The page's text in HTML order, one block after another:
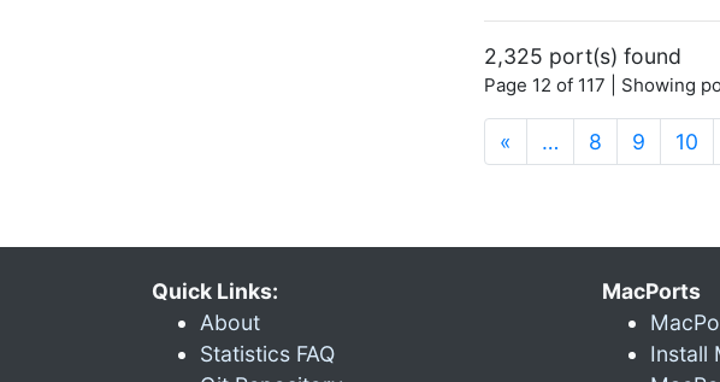
2,325 port(s) found
Page 12 of 117 | Showing
« … 8 9 10
Quick Links:
About
Statistics FAQ
MacPorts
Install